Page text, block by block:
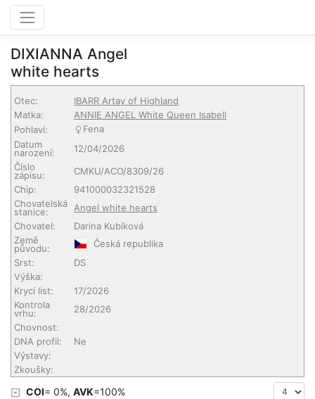
DIXIANNA Angel
white hearts
Otec:
IBARR Artay of Highland
Matka:
ANNIE ANGEL White Queen Isabell
Pohlaví:
Fena
Datum
narození:
12/04/2026
Číslo
zápisu:
CMKU/ACO/8309/26
Chip:
941000032321528
Chovatelská
stanice:
Angel white hearts
Chovatel:
Darina Kubíková
Země
původu:
Česká republika
Srst:
DS
Výška:
Krycí list:
17/2026
Kontrola
vrhu:
28/2026
Chovnost:
DNA profil:
Ne
Výstavy:
Zkoušky:
COI= 0%, AVK=100%